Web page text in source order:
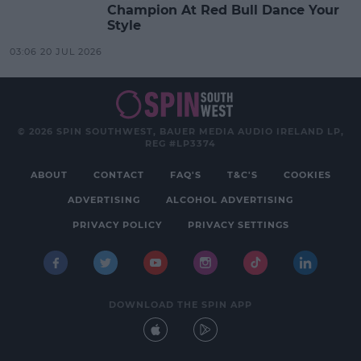
Champion At Red Bull Dance Your
Style
03:06 20 JUL 2026
© 2026 SPIN SOUTHWEST, BAUER MEDIA AUDIO IRELAND LP,
REG #LP3374
ABOUT CONTACT FAQ'S T&C'S COOKIES
ADVERTISING ALCOHOL ADVERTISING
PRIVACY POLICY PRIVACY SETTINGS
DOWNLOAD THE SPIN APP